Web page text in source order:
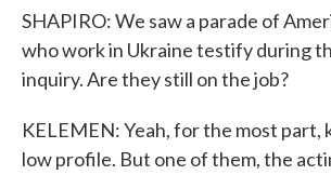
SHAPIRO: We saw a parade of
who work in Ukraine testify during
inquiry. Are they still on the job?
KELEMEN: Yeah, for the most part,
low profile. But one of them, the